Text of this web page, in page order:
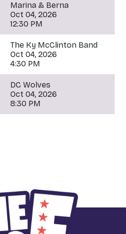
Marina & Berna
Oct 04, 2026
12:30 PM
The Ky McClinton Band
Oct 04, 2026
4:30 PM
DC Wolves
Oct 04, 2026
8:30 PM